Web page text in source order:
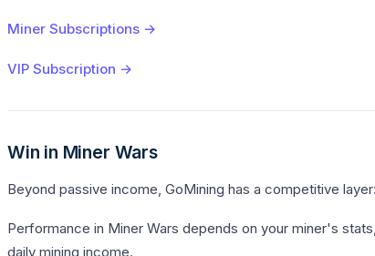
Miner Subscriptions →
VIP Subscription →
Win in Miner Wars
Beyond passive income, GoMining has a competitive layer:
Performance in Miner Wars depends on your miner's
daily mining income.